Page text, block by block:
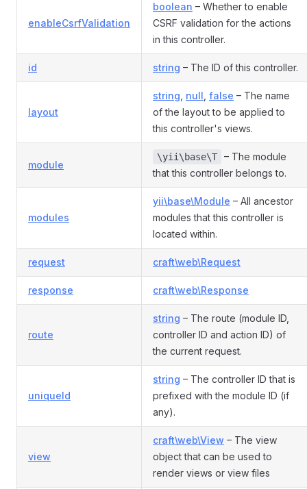
enableCsrfValidation
boolean – Whether to enable
CSRF validation for the actions
in this controller.
id string – The ID of this controller.
layout
string null false – The name
of the layout to be applied to
this controller's views.
module
\yii\base\T
– The module
that this controller belongs to.
modules
yii\base\Module – All ancestor
modules that this controller is
located within.
request craft\web\Request
response craft\web\Response
route
string – The route (module ID,
controller ID and action ID) of
the current request.
uniqueId
string – The controller ID that is
prefixed with the module ID (if
any).
view
craft\web\View – The view
object that can be used to
render views or view files